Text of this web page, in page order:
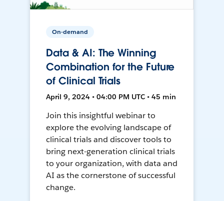
On-demand
Data & AI: The Winning
Combination for the Future
of Clinical Trials
April 9, 2024 • 04:00 PM UTC • 45 min
Join this insightful webinar to
explore the evolving landscape of
clinical trials and discover tools to
bring next-generation clinical trials
to your organization, with data and
AI as the cornerstone of successful
change.